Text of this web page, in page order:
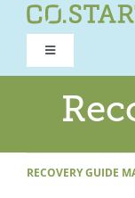
Toggle
Navigation
ROAD TO RECOVERY
RECOVERY GUIDE
RECOVERY GUIDE